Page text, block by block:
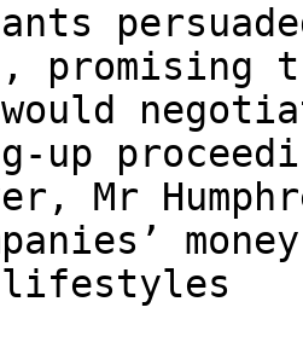
promising
would
up
Mr
lifestyles